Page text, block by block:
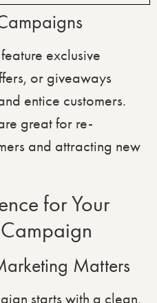
exclusive
or giveaways
entice customers.
great for re-
and attracting new
for Your
Matters
starts with a clean,